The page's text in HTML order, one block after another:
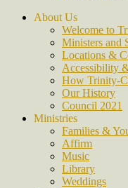
About Us
Welcome to
Ministers and
Locations &
Accessibility
How Trinity-
Our History
Council 2021
Ministries
Families &
Affirm
Music
Library
Weddings